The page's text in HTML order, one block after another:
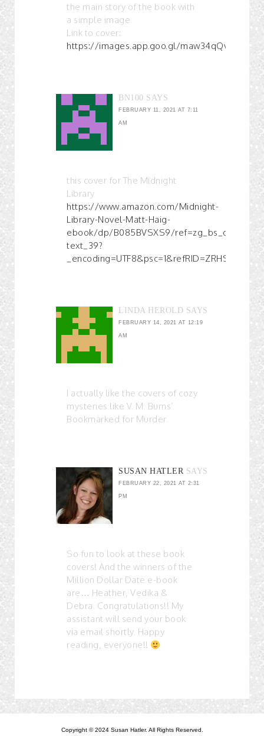
the main story of the book with
a simple image.
Link to cover:
https://images.app.goo.gl/
BN100 SAYS
FEBRUARY 11, 2021 AT 7:11
AM
this cover for The Midnight
Library
https://www.amazon.com/Midnight-
Library-Novel-Matt-Haig-
ebook/dp/B085BVSXS9/ref=zg_bs_digital-
text_39?
LINDA HEROLD SAYS
FEBRUARY 14, 2021 AT 12:19
AM
I actually like the covers of cozy
mysteries like V. M. Burns’
Bookmarked for Murder.
SUSAN HATLER SAYS
FEBRUARY 22, 2021 AT 2:31
PM
So fun to look at these book
covers! And the winners of the
Million Dollar Date e-book
are… Heather, Vedika &
Debra. Congratulations!! My
assistant will send your book
via email shortly. Happy
reading, everyone!!
Copyright © 2024 Susan Hatler. All Rights Reserved.